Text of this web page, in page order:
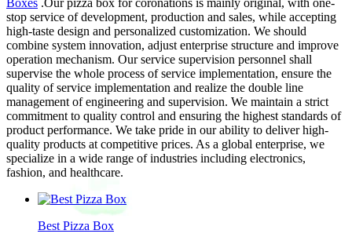
Boxes .Our pizza box for coronations is mainly original, with one-
stop service of development, production and sales, while accepting
high-taste design and personalized customization. We should
combine system innovation, adjust enterprise structure and improve
operation mechanism. Our service supervision personnel shall
supervise the whole process of service implementation, ensure the
quality of service implementation and realize the double line
management of engineering and supervision. We maintain a strict
commitment to quality control and ensuring the highest standards of
product performance. We take pride in our ability to deliver high-
quality products at competitive prices. As a global enterprise, we
specialize in a wide range of industries including electronics,
fashion, and healthcare.
Best Pizza Box